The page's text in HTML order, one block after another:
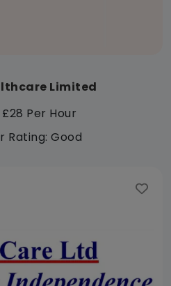
Limited
Per Hour
Rating: Good